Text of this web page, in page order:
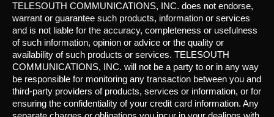
TELESOUTH COMMUNICATIONS, INC. does not endorse,
warrant or guarantee such products, information or services
and is not liable for the accuracy, completeness or usefulness
of such information, opinion or advice or the quality or
availability of such products or services. TELESOUTH
COMMUNICATIONS, INC. will not be a party to or in any way
be responsible for monitoring any transaction between you and
third-party providers of products, services or information, or for
ensuring the confidentiality of your credit card information. Any